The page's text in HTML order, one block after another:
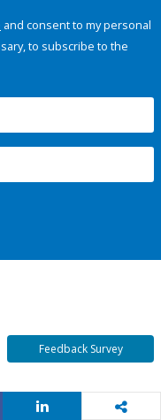
and consent to my personal
to subscribe to the
Feedback Survey